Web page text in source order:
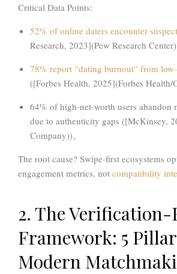
Critical Data Points:
52% of online daters encounter
Research, 2023](Pew Research Center))
78% report “dating burnout” from
([Forbes Health, 2025](Forbes Health/
64% of high-net-worth users abandon
due to authenticity gaps ([McKinsey,
Company))。
The root cause? Swipe-first ecosystems
engagement metrics, not compatibility
2. The
Framework: 5
Modern